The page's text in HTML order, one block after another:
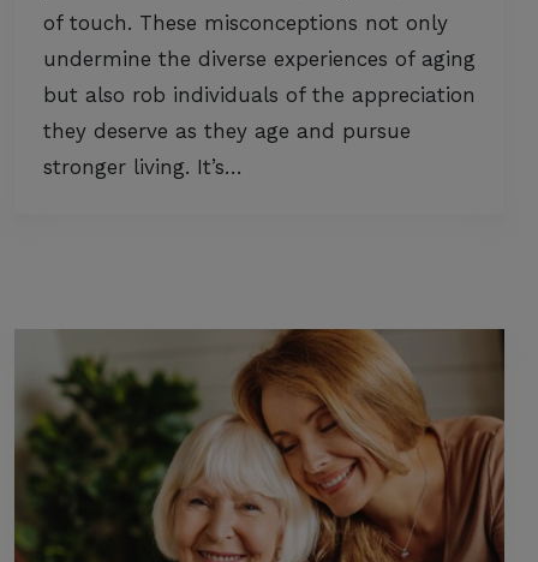
of touch. These misconceptions not only
undermine the diverse experiences of aging
but also rob individuals of the appreciation
they deserve as they age and pursue
stronger living. It’s…